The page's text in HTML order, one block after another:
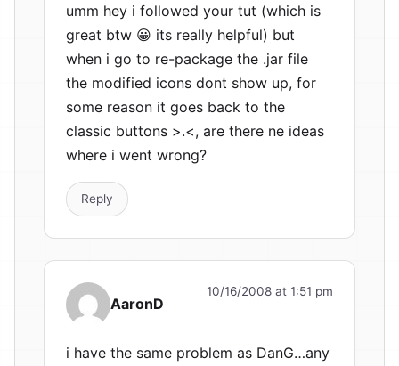
umm hey i followed your tut (which is
great btw 😀 its really helpful) but
when i go to re-package the .jar file
the modified icons dont show up, for
some reason it goes back to the
classic buttons >.<, are there ne ideas
where i went wrong?
Reply
AaronD
10/16/2008 at 1:51 pm
i have the same problem as DanG…any